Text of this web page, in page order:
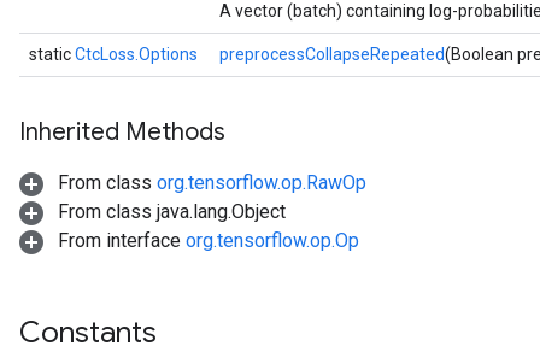
A vector (batch) containing log-
staticCtcLoss.Options preprocessCollapseRepeated(Boolean
Inherited Methods
From class org.tensorflow.op.RawOp
From class java.lang.Object
From interface org.tensorflow.op.Op
Constants